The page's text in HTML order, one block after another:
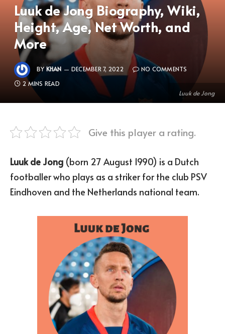
Luuk de Jong
Luuk de Jong Biography, Wiki,
Height, Age, Net Worth, and
More
BY KHAN DECEMBER 7, 2022
NO COMMENTS
2 MINS READ
Give this player a rating.
Luuk de Jong (born 27 August 1990) is a Dutch
footballer who plays as a striker for the club PSV
Eindhoven and the Netherlands national team.